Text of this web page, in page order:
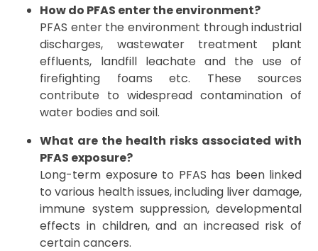
How do PFAS enter the environment?
PFAS enter the environment through industrial
discharges, wastewater treatment plant
effluents, landfill leachate and the use of
firefighting foams etc. These sources
contribute to widespread contamination of
water bodies and soil.
What are the health risks associated with
PFAS exposure?
Long-term exposure to PFAS has been linked
to various health issues, including liver damage,
immune system suppression, developmental
effects in children, and an increased risk of
certain cancers.